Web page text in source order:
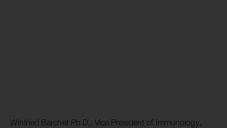
Winfried Barchet Ph.D., Vice President of Immunology,